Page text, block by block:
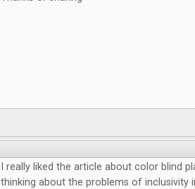
I really liked the article about color blind
thinking about the problems of inclusivity